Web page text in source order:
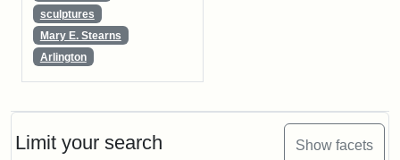
Limit your search Show facets
sculptures
Mary E. Stearns
Arlington